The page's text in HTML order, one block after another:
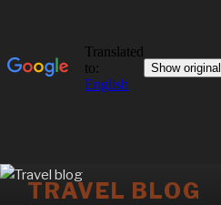
Skip
TRAVEL BLOG